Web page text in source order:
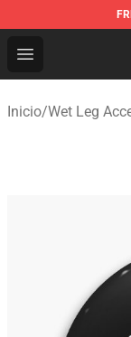
Open menu
Wet Leg
Inicio/Wet Leg